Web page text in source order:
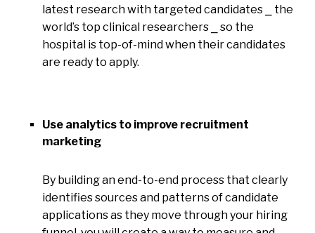
latest research with targeted candidates ⎯ the
world’s top clinical researchers ⎯ so the
hospital is top-of-mind when their candidates
are ready to apply.
Use analytics to improve recruitment
marketing
By building an end-to-end process that clearly
identifies sources and patterns of candidate
applications as they move through your hiring